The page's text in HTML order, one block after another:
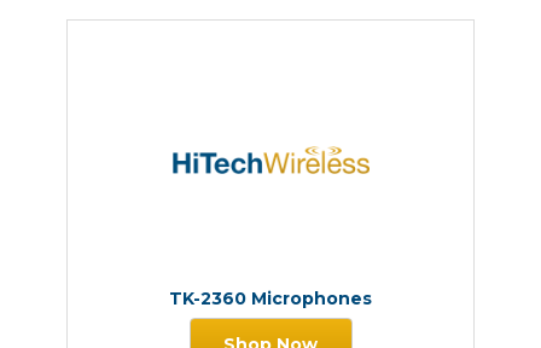
TK-2360 Microphones